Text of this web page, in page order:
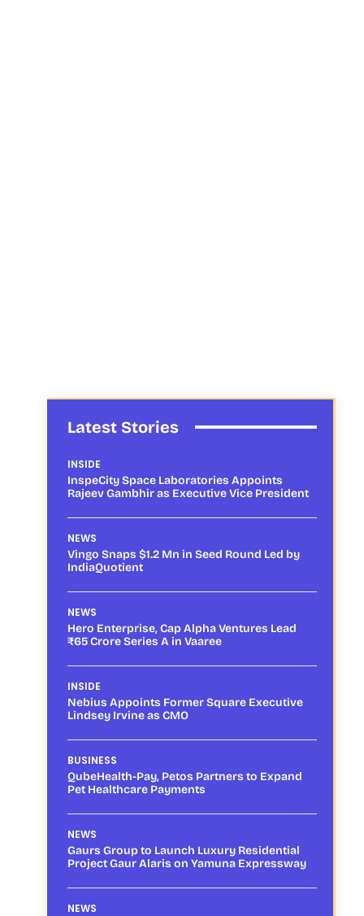
Latest Stories
INSIDE
InspeCity Space Laboratories Appoints
Rajeev Gambhir as Executive Vice President
NEWS
Vingo Snaps $1.2 Mn in Seed Round Led by
IndiaQuotient
NEWS
Hero Enterprise, Cap Alpha Ventures Lead
₹65 Crore Series A in Vaaree
INSIDE
Nebius Appoints Former Square Executive
Lindsey Irvine as CMO
BUSINESS
QubeHealth-Pay, Petos Partners to Expand
Pet Healthcare Payments
NEWS
Gaurs Group to Launch Luxury Residential
Project Gaur Alaris on Yamuna Expressway
NEWS